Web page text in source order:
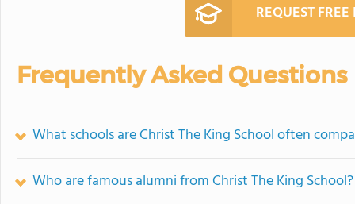
REQUEST
Frequently Asked Questions
What schools are Christ The King School often
Who are famous alumni from Christ The King School?